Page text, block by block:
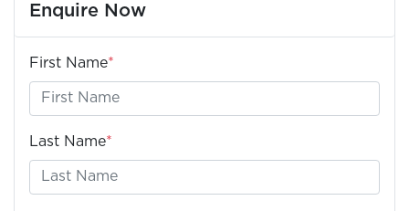
Enquire Now
First Name*
Last Name*